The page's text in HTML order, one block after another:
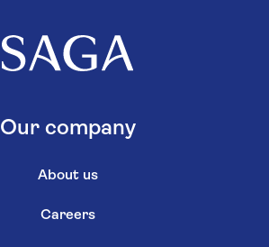
Our company
About us
Careers